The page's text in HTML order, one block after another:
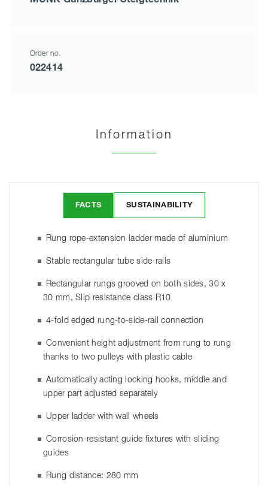
Order no.
022414
Information
FACTS SUSTAINABILITY
Rung rope-extension ladder made of aluminium
Stable rectangular tube side-rails
Rectangular rungs grooved on both sides, 30 x
30 mm, Slip resistance class R10
4-fold edged rung-to-side-rail connection
Convenient height adjustment from rung to rung
thanks to two pulleys with plastic cable
Automatically acting locking hooks, middle and
upper part adjusted separately
Upper ladder with wall wheels
Corrosion-resistant guide fixtures with sliding
guides
Rung distance: 280 mm